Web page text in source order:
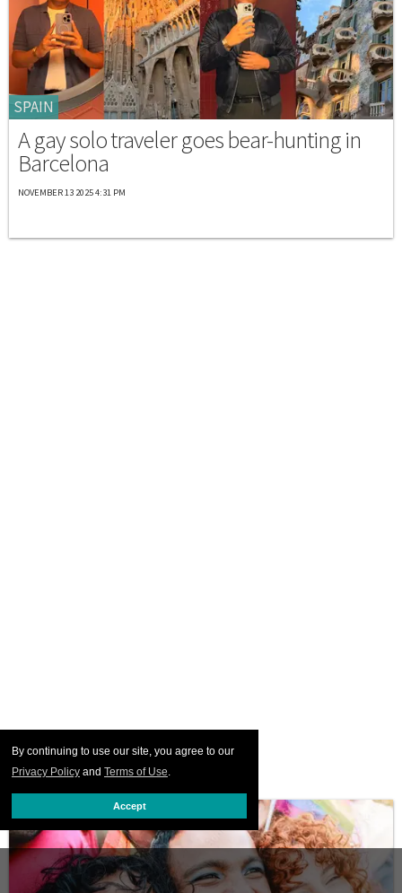
By continuing to use our site, you agree to our
Privacy Policy and Terms of Use.
Accept
SPAIN
A gay solo traveler goes bear-hunting in
Barcelona
NOVEMBER 13 2025 4:31 PM